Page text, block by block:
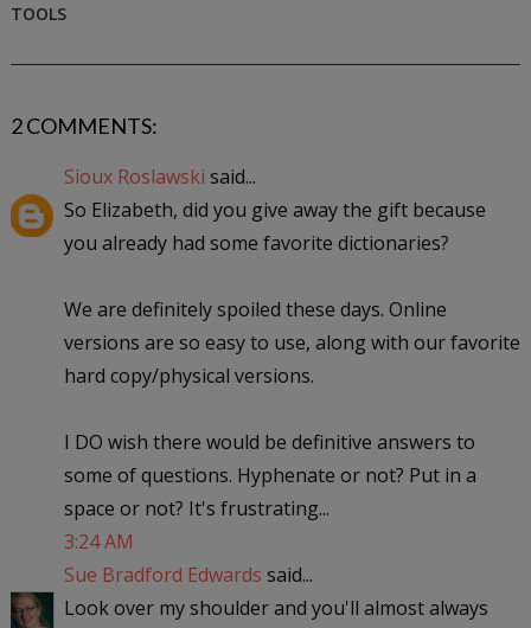
TOOLS
2 COMMENTS:
Sioux Roslawski said...
So Elizabeth, did you give away the gift because
you already had some favorite dictionaries?
We are definitely spoiled these days. Online
versions are so easy to use, along with our favorite
hard copy/physical versions.
I DO wish there would be definitive answers to
some of questions. Hyphenate or not? Put in a
space or not? It's frustrating...
3:24 AM
Sue Bradford Edwards said...
Look over my shoulder and you'll almost always